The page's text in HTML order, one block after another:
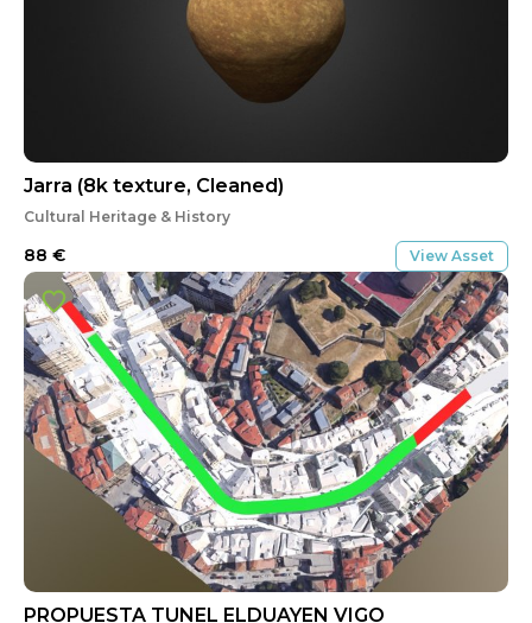
Jarra (8k texture, Cleaned)
Cultural Heritage & History
88 € View Asset
PROPUESTA TUNEL ELDUAYEN VIGO